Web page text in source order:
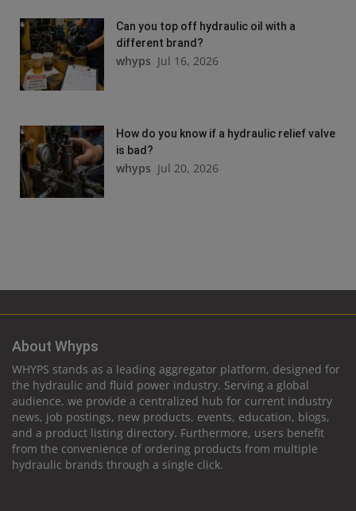
Can you top off hydraulic oil with a
different brand?
whyps Jul 16, 2026
How do you know if a hydraulic relief valve
is bad?
whyps Jul 20, 2026
About Whyps
WHYPS stands as a leading aggregator platform, designed for
the hydraulic and fluid power industry. Serving a global
audience, we provide a centralized hub for current industry
news, job postings, new products, events, education, blogs,
and a product listing directory. Furthermore, users benefit
from the convenience of ordering products from multiple
hydraulic brands through a single click.